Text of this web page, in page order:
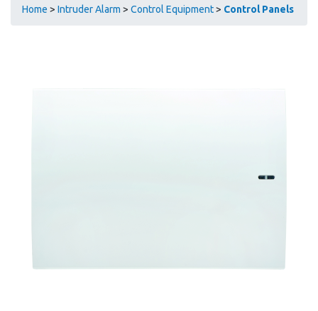
Home > Intruder Alarm > Control Equipment> Control Panels